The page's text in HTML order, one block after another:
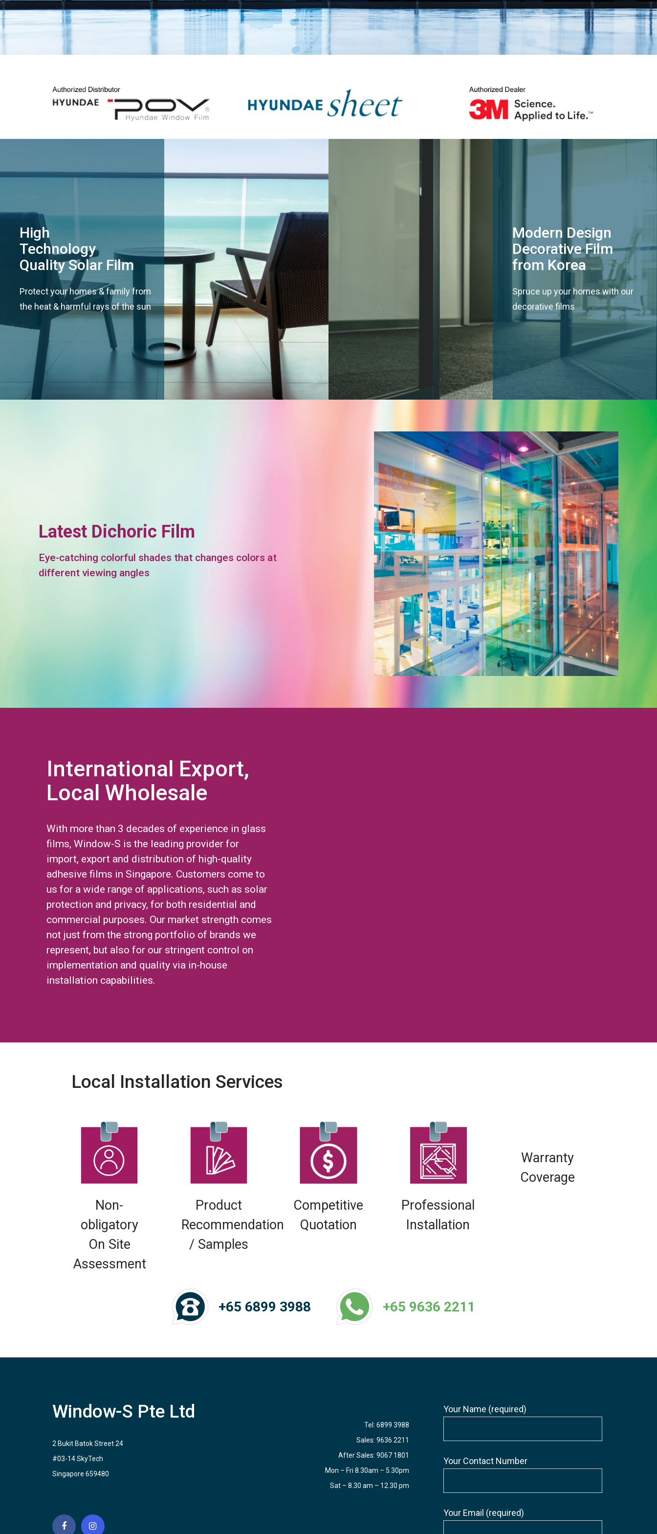
High
Technology
Quality Solar Film
Protect your homes & family from
the heat & harmful rays of the sun
Modern Design
Decorative Film
from Korea
Spruce up your homes with our
decorative films
Latest Dichoric Film
Eye-catching colorful shades that changes colors at
different viewing angles
International Export,
Local Wholesale
With more than 3 decades of experience in glass
films, Window-S is the leading provider for
import, export and distribution of high-quality
adhesive films in Singapore. Customers come to
us for a wide range of applications, such as solar
protection and privacy, for both residential and
commercial purposes. Our market strength comes
not just from the strong portfolio of brands we
represent, but also for our stringent control on
implementation and quality via in-house
installation capabilities.
Local Installation Services
Non-
obligatory
On Site
Assessment
Product
Recommendation
/ Samples
Competitive
Quotation
Professional
Installation
Warranty
Coverage
+65 6899 3988 +65 9636 2211
Window-S Pte Ltd
2 Bukit Batok Street 24
#03-14 SkyTech
Singapore 659480
Tel: 6899 3988
Sales: 9636 2211
After Sales: 9067 1801
Mon – Fri 8.30am – 5.30pm
Sat – 8.30 am – 12.30 pm
Your Name (required)
Your Contact Number
Your Email (required)